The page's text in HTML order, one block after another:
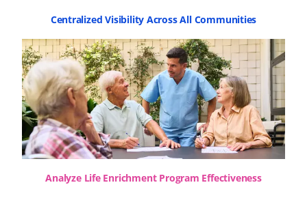
Centralized Visibility Across All Communities
Analyze Life Enrichment Program Effectiveness